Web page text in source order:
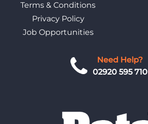
Need Help?
02920 595 710
Terms & Conditions
Privacy Policy
Job Opportunities